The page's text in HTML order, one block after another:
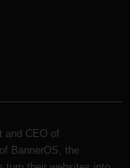
and CEO of
BannerOS, the